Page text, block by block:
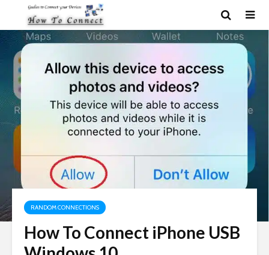
RANDOM CONNECTIONS
How To Connect iPhone USB